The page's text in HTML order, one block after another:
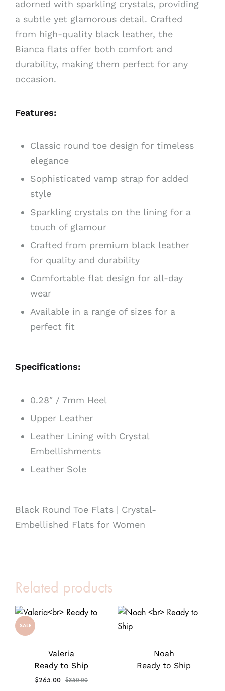
adorned with sparkling crystals, providing
a subtle yet glamorous detail. Crafted
from high-quality black leather, the
Bianca flats offer both comfort and
durability, making them perfect for any
occasion.
Features:
Classic round toe design for timeless
elegance
Sophisticated vamp strap for added
style
Sparkling crystals on the lining for a
touch of glamour
Crafted from premium black leather
for quality and durability
Comfortable flat design for all-day
wear
Available in a range of sizes for a
perfect fit
Specifications:
0.28″ / 7mm Heel
Upper Leather
Leather Lining with Crystal
Embellishments
Leather Sole
Black Round Toe Flats | Crystal-
Embellished Flats for Women
Related products
SALE
Valeria
Ready to Ship
$265.00 $350.00
Noah
Ready to Ship